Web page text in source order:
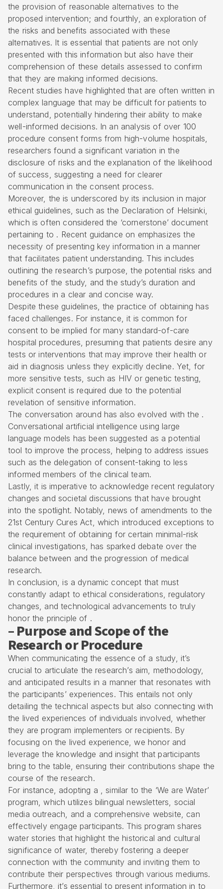
the provision of reasonable alternatives to the
proposed intervention; and fourthly, an exploration of
the risks and benefits associated with these
alternatives. It is essential that patients are not only
presented with this information but also have their
comprehension of these details assessed to confirm
that they are making informed decisions.
Recent studies have highlighted that are often written in
complex language that may be difficult for patients to
understand, potentially hindering their ability to make
well-informed decisions. In an analysis of over 100
procedure consent forms from high-volume hospitals,
researchers found a significant variation in the
disclosure of risks and the explanation of the likelihood
of success, suggesting a need for clearer
communication in the consent process.
Moreover, the is underscored by its inclusion in major
ethical guidelines, such as the Declaration of Helsinki,
which is often considered the ‘cornerstone’ document
pertaining to . Recent guidance on emphasizes the
necessity of presenting key information in a manner
that facilitates patient understanding. This includes
outlining the research’s purpose, the potential risks and
benefits of the study, and the study’s duration and
procedures in a clear and concise way.
Despite these guidelines, the practice of obtaining has
faced challenges. For instance, it is common for
consent to be implied for many standard-of-care
hospital procedures, presuming that patients desire any
tests or interventions that may improve their health or
aid in diagnosis unless they explicitly decline. Yet, for
more sensitive tests, such as HIV or genetic testing,
explicit consent is required due to the potential
revelation of sensitive information.
The conversation around has also evolved with the .
Conversational artificial intelligence using large
language models has been suggested as a potential
tool to improve the process, helping to address issues
such as the delegation of consent-taking to less
informed members of the clinical team.
Lastly, it is imperative to acknowledge recent regulatory
changes and societal discussions that have brought
into the spotlight. Notably, news of amendments to the
21st Century Cures Act, which introduced exceptions to
the requirement of obtaining for certain minimal-risk
clinical investigations, has sparked debate over the
balance between and the progression of medical
research.
In conclusion, is a dynamic concept that must
constantly adapt to ethical considerations, regulatory
changes, and technological advancements to truly
honor the principle of .
– Purpose and Scope of the
Research or Procedure
When communicating the essence of a study, it’s
crucial to articulate the research’s aim, methodology,
and anticipated results in a manner that resonates with
the participants’ experiences. This entails not only
detailing the technical aspects but also connecting with
the lived experiences of individuals involved, whether
they are program implementers or recipients. By
focusing on the lived experience, we honor and
leverage the knowledge and insight that participants
bring to the table, ensuring their contributions shape the
course of the research.
For instance, adopting a , similar to the ‘We are Water’
program, which utilizes bilingual newsletters, social
media outreach, and a comprehensive website, can
effectively engage participants. This program shares
water stories that highlight the historical and cultural
significance of water, thereby fostering a deeper
connection with the community and inviting them to
contribute their perspectives through various mediums.
Furthermore, it’s essential to present information in to